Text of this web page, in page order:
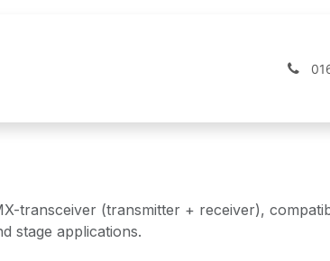
transceiver (transmitter + receiver),
stage applications.